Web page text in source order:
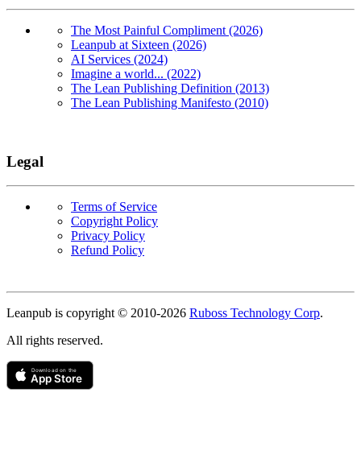
The Most Painful Compliment (2026)
Leanpub at Sixteen (2026)
AI Services (2024)
Imagine a world... (2022)
The Lean Publishing Definition (2013)
The Lean Publishing Manifesto (2010)
Legal
Terms of Service
Copyright Policy
Privacy Policy
Refund Policy
Leanpub is copyright © 2010-2026 Ruboss Technology Corp.
All rights reserved.